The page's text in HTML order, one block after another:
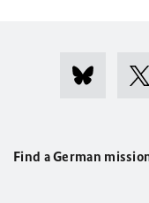
Find a German